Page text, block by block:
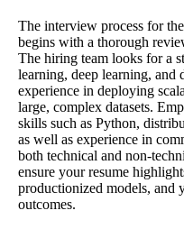
The interview process for
begins with a thorough
The hiring team looks for a
learning, deep learning, and
experience in deploying
large, complex datasets.
skills such as Python,
as well as experience in
both technical and non-
ensure your resume
productionized models, and
outcomes.